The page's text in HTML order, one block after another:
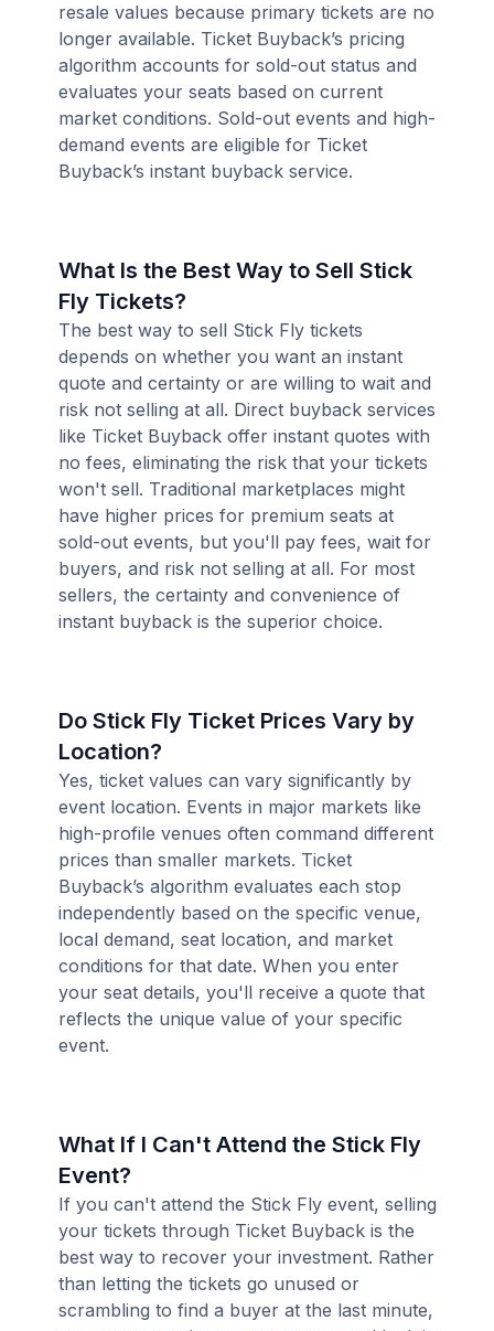
resale values because primary tickets are no
longer available. Ticket Buyback’s pricing
algorithm accounts for sold-out status and
evaluates your seats based on current
market conditions. Sold-out events and high-
demand events are eligible for Ticket
Buyback’s instant buyback service.
What Is the Best Way to Sell Stick
Fly Tickets?
The best way to sell Stick Fly tickets
depends on whether you want an instant
quote and certainty or are willing to wait and
risk not selling at all. Direct buyback services
like Ticket Buyback offer instant quotes with
no fees, eliminating the risk that your tickets
won't sell. Traditional marketplaces might
have higher prices for premium seats at
sold-out events, but you'll pay fees, wait for
buyers, and risk not selling at all. For most
sellers, the certainty and convenience of
instant buyback is the superior choice.
Do Stick Fly Ticket Prices Vary by
Location?
Yes, ticket values can vary significantly by
event location. Events in major markets like
high-profile venues often command different
prices than smaller markets. Ticket
Buyback’s algorithm evaluates each stop
independently based on the specific venue,
local demand, seat location, and market
conditions for that date. When you enter
your seat details, you'll receive a quote that
reflects the unique value of your specific
event.
What If I Can't Attend the Stick Fly
Event?
If you can't attend the Stick Fly event, selling
your tickets through Ticket Buyback is the
best way to recover your investment. Rather
than letting the tickets go unused or
scrambling to find a buyer at the last minute,